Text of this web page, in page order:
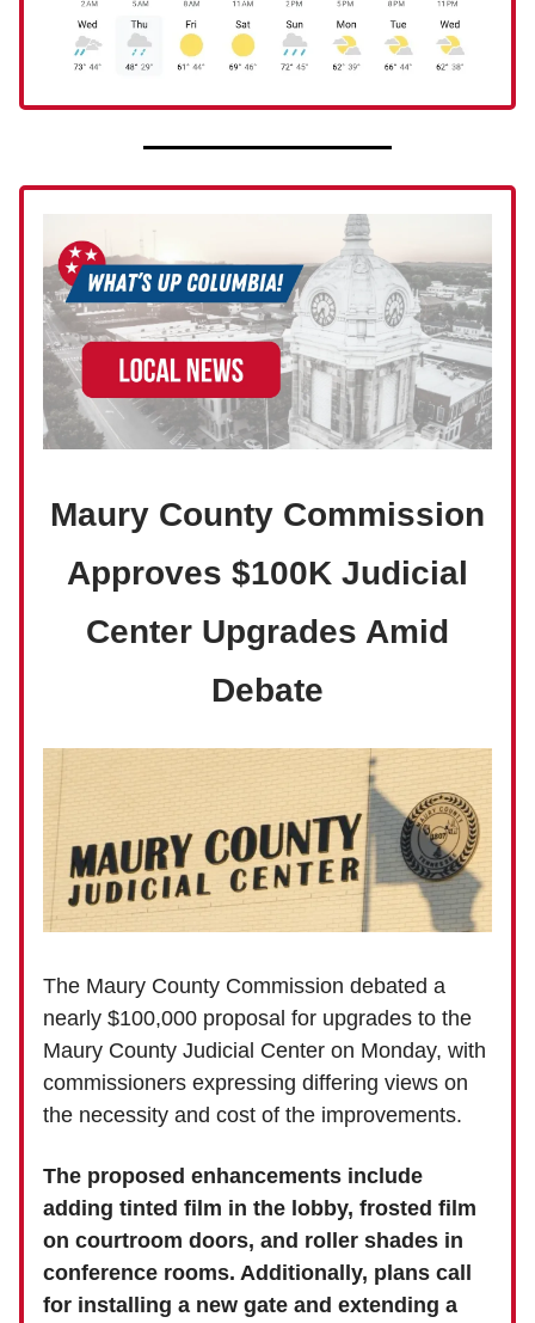
Maury County Commission
Approves $100K Judicial
Center Upgrades Amid
Debate
The Maury County Commission debated a
nearly $100,000 proposal for upgrades to the
Maury County Judicial Center on Monday, with
commissioners expressing differing views on
the necessity and cost of the improvements.
The proposed enhancements include
adding tinted film in the lobby, frosted film
on courtroom doors, and roller shades in
conference rooms. Additionally, plans call
for installing a new gate and extending a